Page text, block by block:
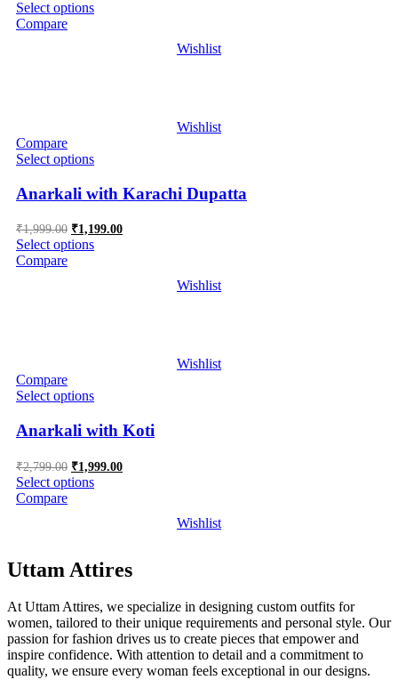
price
was:
Select options
Compare
Wishlist
Wishlist
Compare
Select options
Anarkali with Karachi Dupatta
₹1,999.00 Original
price
was:
₹1,199.00Current
Select options
Compare
Wishlist
Wishlist
Compare
Select options
Anarkali with Koti
₹2,799.00 Original
price
was:
₹1,999.00Current
price
Select options
Compare
Wishlist
Uttam Attires
At Uttam Attires, we specialize in designing custom outfits for
women, tailored to their unique requirements and personal style. Our
passion for fashion drives us to create pieces that empower and
inspire confidence. With attention to detail and a commitment to
quality, we ensure every woman feels exceptional in our designs.